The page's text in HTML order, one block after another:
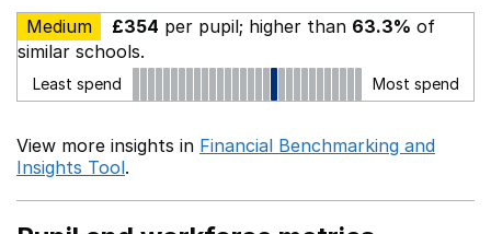
Medium £354 per pupil; higher than 63.3% of
similar schools.
Least spend Most spend
View more insights in Financial Benchmarking and
Insights Tool.